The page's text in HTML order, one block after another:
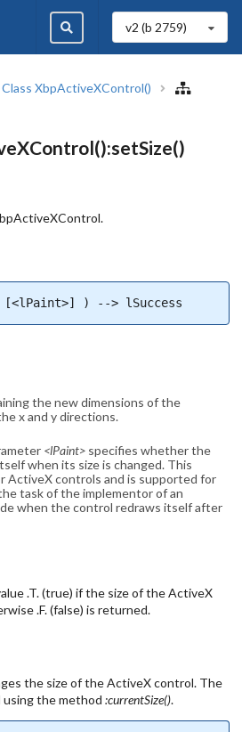
v2 (b 2759)
Class XbpActiveXControl()
[<lPaint>] ) --> lSuccess
the new dimensions of the
x and y directions.
<lPaint>specifies whether the
when its size is changed. This
ActiveX controls and is supported for
task of the implementor of an
when the control redraws itself after
.T. (true) if the size of the ActiveX
.F. (false) is returned.
the size of the ActiveX control. The
the method :currentSize().